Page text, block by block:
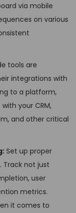
via mobile
on various
tools are
integrations with
to a platform,
your CRM,
and other critical
Set up proper
Track not just
user
metrics.
it comes to